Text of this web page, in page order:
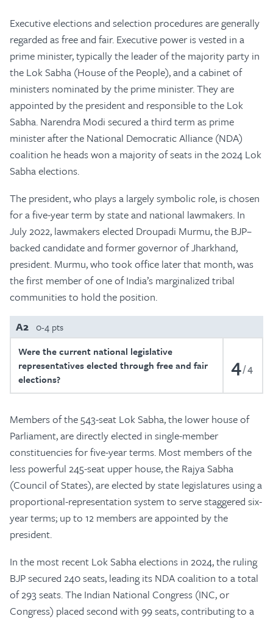
Executive elections and selection procedures are generally
regarded as free and fair. Executive power is vested in a
prime minister, typically the leader of the majority party in
the Lok Sabha (House of the People), and a cabinet of
ministers nominated by the prime minister. They are
appointed by the president and responsible to the Lok
Sabha. Narendra Modi secured a third term as prime
minister after the National Democratic Alliance (NDA)
coalition he heads won a majority of seats in the 2024 Lok
Sabha elections.
The president, who plays a largely symbolic role, is chosen
for a five-year term by state and national lawmakers. In
July 2022, lawmakers elected Droupadi Murmu, the BJP–
backed candidate and former governor of Jharkhand,
president. Murmu, who took office later that month, was
the first member of one of India’s marginalized tribal
communities to hold the position.
A2 0-4 pts
Were the current national legislative
representatives elected through free and fair
elections?
4 4
Members of the 543-seat Lok Sabha, the lower house of
Parliament, are directly elected in single-member
constituencies for five-year terms. Most members of the
less powerful 245-seat upper house, the Rajya Sabha
(Council of States), are elected by state legislatures using a
proportional-representation system to serve staggered six-
year terms; up to 12 members are appointed by the
president.
In the most recent Lok Sabha elections in 2024, the ruling
BJP secured 240 seats, leading its NDA coalition to a total
of 293 seats. The Indian National Congress (INC, or
Congress) placed second with 99 seats, contributing to a